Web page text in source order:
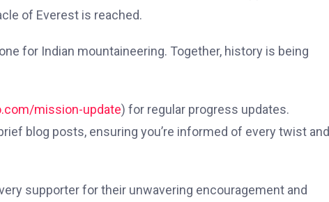
of Everest is reached.
for Indian mountaineering. Together, history is being
mission-update) for regular progress updates.
blog posts, ensuring you’re informed of every twist and
supporter for their unwavering encouragement and